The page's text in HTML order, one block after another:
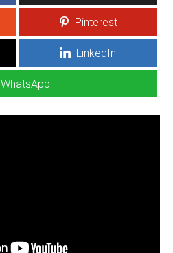
Pinterest
LinkedIn
WhatsApp